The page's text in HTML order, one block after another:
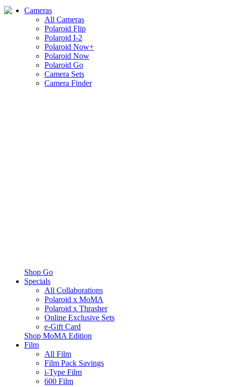
Cameras
All Cameras
Polaroid Flip
Polaroid I-2
Polaroid Now+
Polaroid Now
Polaroid Go
Camera Sets
Camera Finder
Shop Go
Specials
All Collaborations
Polaroid x MoMA
Polaroid x Thrasher
Online Exclusive Sets
e-Gift Card
Shop MoMA Edition
Film
All Film
Film Pack Savings
i-Type Film
600 Film